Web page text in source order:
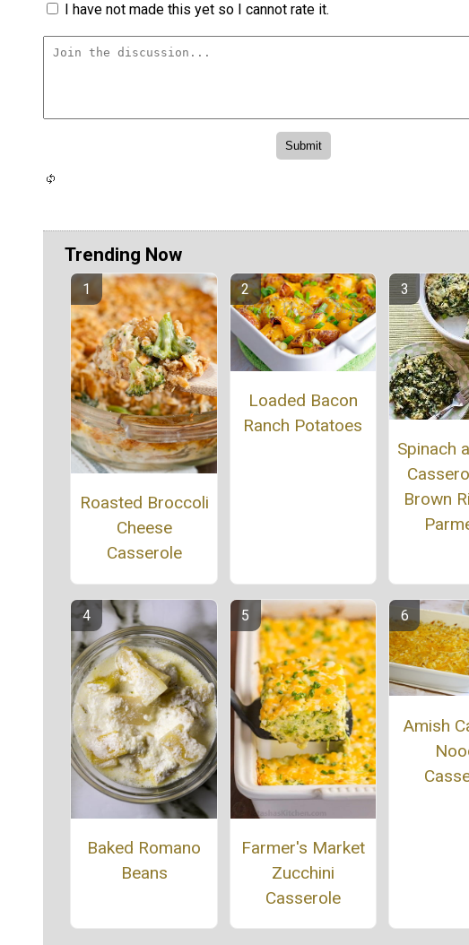
I have not made this yet so I cannot rate it.
Trending Now
Roasted Broccoli
Cheese
Casserole
Loaded Bacon
Ranch Potatoes
Spinach
Brown
Baked Romano
Beans
Farmer's Market
Zucchini
Casserole
Amish